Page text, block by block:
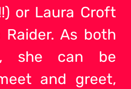
or Laura Croft
Raider. As both
she can be
and greet,